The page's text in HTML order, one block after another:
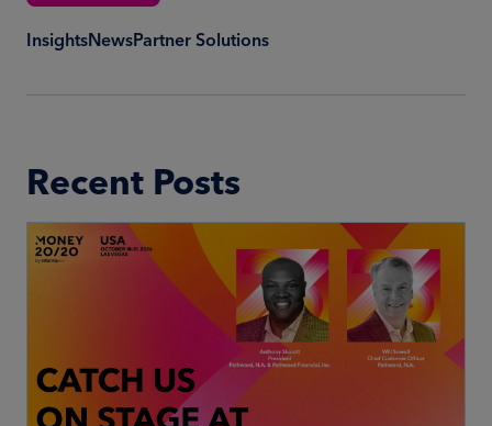
InsightsNewsPartner Solutions
Recent Posts